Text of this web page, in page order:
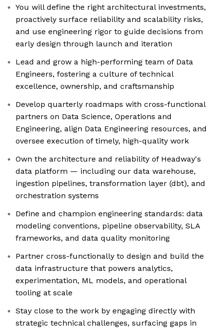
You will define the right architectural investments,
proactively surface reliability and scalability risks,
and use engineering rigor to guide decisions from
early design through launch and iteration
Lead and grow a high-performing team of Data
Engineers, fostering a culture of technical
excellence, ownership, and craftsmanship
Develop quarterly roadmaps with cross-functional
partners on Data Science, Operations and
Engineering, align Data Engineering resources, and
oversee execution of timely, high-quality work
Own the architecture and reliability of Headway's
data platform — including our data warehouse,
ingestion pipelines, transformation layer (dbt), and
orchestration systems
Define and champion engineering standards: data
modeling conventions, pipeline observability, SLA
frameworks, and data quality monitoring
Partner cross-functionally to design and build the
data infrastructure that powers analytics,
experimentation, ML models, and operational
tooling at scale
Stay close to the work by engaging directly with
strategic technical challenges, surfacing gaps in